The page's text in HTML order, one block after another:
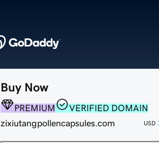
Buy Now
PREMIUM
VERIFIED DOMAIN
zixiutangpollencapsules.com
USD